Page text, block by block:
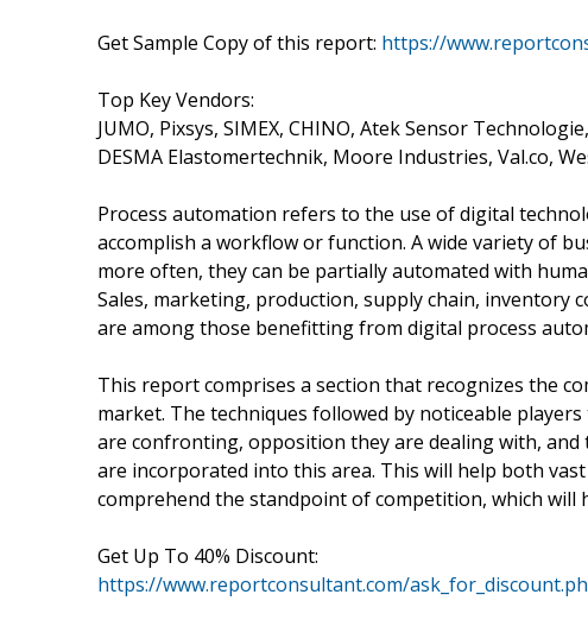
Get Sample Copy of this report: https://
Top Key Vendors:
JUMO, Pixsys, SIMEX, CHINO, Atek Sensor
DESMA Elastomertechnik, Moore Industries, Val.co,
Process automation refers to the use of digital
accomplish a workflow or function. A wide variety of
more often, they can be partially automated with
Sales, marketing, production, supply chain, inventory
are among those benefitting from digital process
This report comprises a section that recognizes the
market. The techniques followed by noticeable
are confronting, opposition they are dealing with,
are incorporated into this area. This will help both
comprehend the standpoint of competition, which will
Get Up To 40% Discount:
https://www.reportconsultant.com/